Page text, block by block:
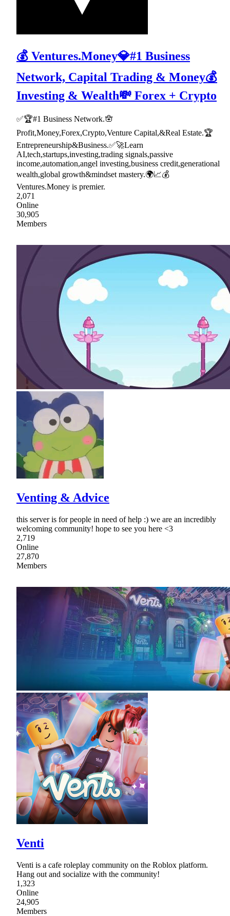
💰 Ventures.Money💎#1 Business
Network, Capital Trading & Money💰
Investing & Wealth💸 Forex + Crypto
✅🏆#1 Business Network.🪬
Profit,Money,Forex,Crypto,Venture Capital,&Real Estate.🏆
Entrepreneurship&Business.✅🚀Learn
AI,tech,startups,investing,trading signals,passive
income,automation,angel investing,business credit,generational
wealth,global growth&mindset mastery.🌍📈💰
Ventures.Money is premier.
2,071
Online
30,905
Members
Venting & Advice
this server is for people in need of help :) we are an incredibly
welcoming community! hope to see you here <3
2,719
Online
27,870
Members
Venti
Venti is a cafe roleplay community on the Roblox platform.
Hang out and socialize with the community!
1,323
Online
24,905
Members